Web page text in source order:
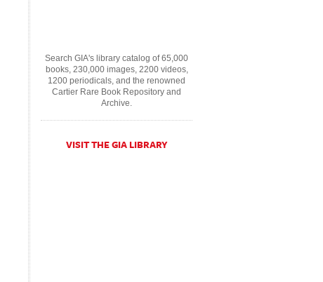
Search GIA's library catalog of 65,000
books, 230,000 images, 2200 videos,
1200 periodicals, and the renowned
Cartier Rare Book Repository and
Archive.
VISIT THE GIA LIBRARY